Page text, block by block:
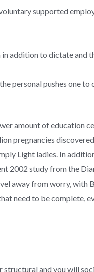
supported
in addition to dictate and
personal pushes one
amount of education
pregnancies
Light ladies. In
2002 study from the
away from worry, with
need to be complete,
structural and you will